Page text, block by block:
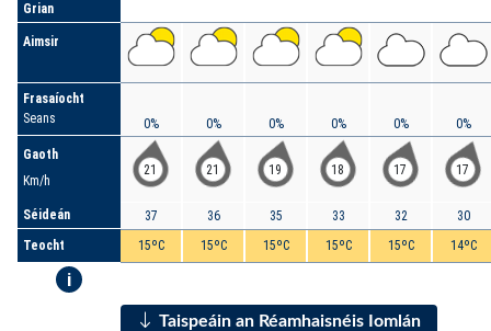
Grian
Aimsir
Frasaíocht
Seans
Gaoth
Km/h
Séideán
Teocht
i
0%
21
37
15ºC
0%
21
36
15ºC
0%
19
35
15ºC
0%
18
33
15ºC
0%
17
32
15ºC
0%
17
30
14ºC
Taispeáin an Réamhaisnéis Iomlán